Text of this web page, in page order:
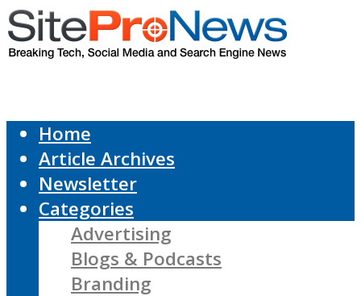
Home
Article Archives
Newsletter
Categories
Advertising
Blogs & Podcasts
Branding